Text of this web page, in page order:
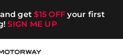
and get$15 OFF your first
SIGN ME UP